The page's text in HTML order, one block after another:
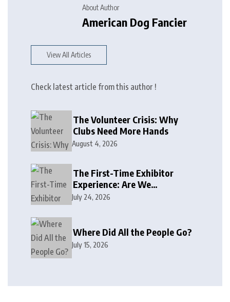
About Author
American Dog Fancier
View All Articles
Check latest article from this author !
The Volunteer Crisis: Why
Clubs Need More Hands
August 4, 2026
The First-Time Exhibitor
Experience: Are We
Welcoming or Intimidating?
July 24, 2026
Where Did All the People Go?
July 15, 2026